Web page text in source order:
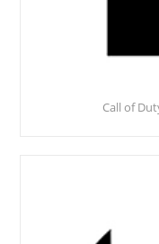
Call of